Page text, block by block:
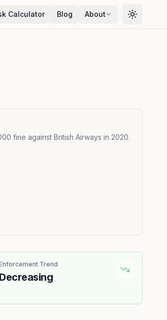
Calculator Blog About
fine against British Airways in 2020.
Trend
Decreasing